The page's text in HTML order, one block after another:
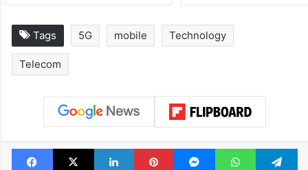
Tags 5G mobile Technology
Telecom
Facebook
X LinkedInPinterestMessengerWhatsApp